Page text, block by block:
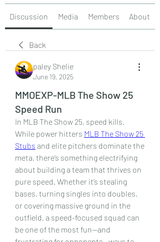
Discussion Media Members About
Back
paley Shelie
June 19, 2025
MMOEXP-MLB The Show 25
Speed Run
In MLB The Show 25, speed kills.
While power hitters MLB The Show 25
Stubs and elite pitchers dominate the
meta, there’s something electrifying
about building a team that thrives on
pure speed. Whether it’s stealing
bases, turning singles into doubles,
or covering massive ground in the
outfield, a speed-focused squad can
be one of the most fun—and